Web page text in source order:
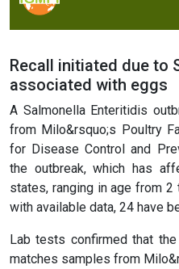
Recall initiated due to
associated with eggs
A Salmonella Enteritidis
from Milo&rsquo;s Poultry
for Disease Control and
the outbreak, which has
states, ranging in age from
with available data, 24 have
Lab tests confirmed that
matches samples from